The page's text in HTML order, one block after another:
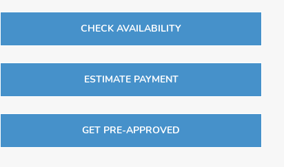
CHECK AVAILABILITY
ESTIMATE PAYMENT
GET PRE-APPROVED